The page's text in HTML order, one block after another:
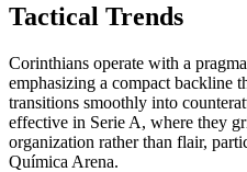
Tactical Trends
Corinthians operate with a
emphasizing a compact backline
transitions smoothly into
effective in Serie A, where they
organization rather than flair,
Química Arena.